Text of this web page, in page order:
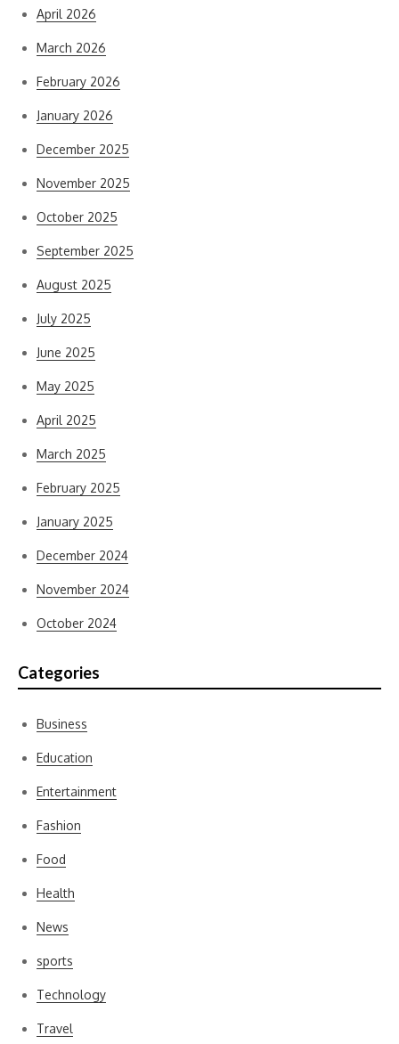
April 2026
March 2026
February 2026
January 2026
December 2025
November 2025
October 2025
September 2025
August 2025
July 2025
June 2025
May 2025
April 2025
March 2025
February 2025
January 2025
December 2024
November 2024
October 2024
Categories
Business
Education
Entertainment
Fashion
Food
Health
News
sports
Technology
Travel